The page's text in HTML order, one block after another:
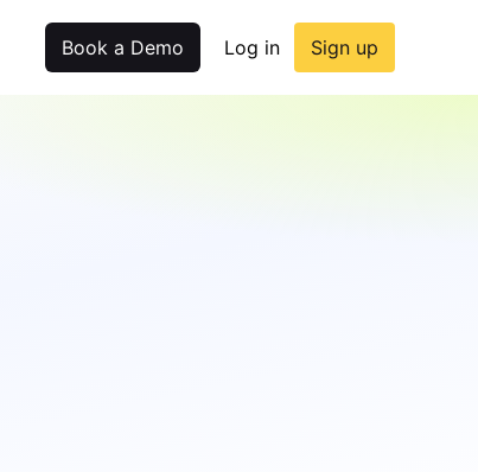
Book a Demo Log in Sign up